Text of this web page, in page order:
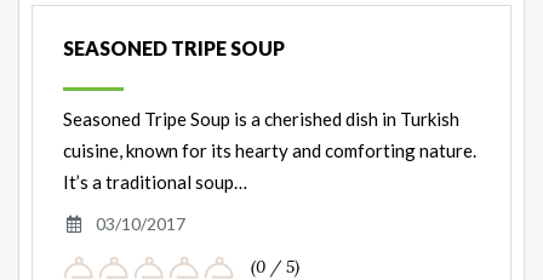
SEASONED TRIPE SOUP
Seasoned Tripe Soup is a cherished dish in Turkish
cuisine, known for its hearty and comforting nature.
It’s a traditional soup…
03/10/2017
(0 / 5)